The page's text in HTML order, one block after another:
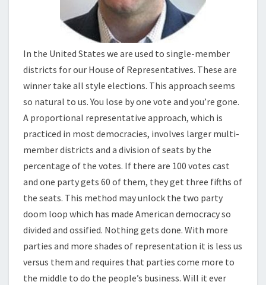
In the United States we are used to single-member
districts for our House of Representatives. These are
winner take all style elections. This approach seems
so natural to us. You lose by one vote and you’re gone.
A proportional representative approach, which is
practiced in most democracies, involves larger multi-
member districts and a division of seats by the
percentage of the votes. If there are 100 votes cast
and one party gets 60 of them, they get three fifths of
the seats. This method may unlock the two party
doom loop which has made American democracy so
divided and ossified. Nothing gets done. With more
parties and more shades of representation it is less us
versus them and requires that parties come more to
the middle to do the people’s business. Will it ever